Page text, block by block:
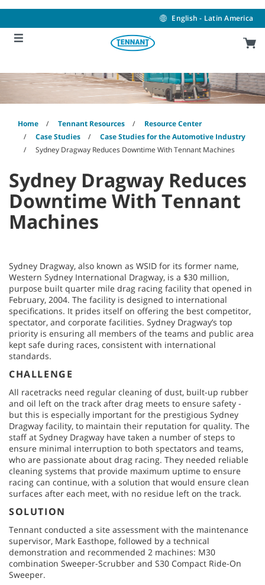
content
navigation
menu
English - Latin America
Home Tennant Resources
Resource Center
Case Studies
Case Studies for the Automotive Industry
Sydney Dragway Reduces Downtime With Tennant Machines
Sydney Dragway Reduces
Downtime With Tennant
Machines
Sydney Dragway, also known as WSID for its former name,
Western Sydney International Dragway, is a $30 million,
purpose built quarter mile drag racing facility that opened in
February, 2004. The facility is designed to international
specifications. It prides itself on offering the best competitor,
spectator, and corporate facilities. Sydney Dragway’s top
priority is ensuring all members of the teams and public area
kept safe during races, consistent with international
standards.
CHALLENGE
All racetracks need regular cleaning of dust, built-up rubber
and oil left on the track after drag meets to ensure safety -
but this is especially important for the prestigious Sydney
Dragway facility, to maintain their reputation for quality. The
staff at Sydney Dragway have taken a number of steps to
ensure minimal interruption to both spectators and teams,
who are passionate about drag racing. They needed reliable
cleaning systems that provide maximum uptime to ensure
racing can continue, with a solution that would ensure clean
surfaces after each meet, with no residue left on the track.
SOLUTION
Tennant conducted a site assessment with the maintenance
supervisor, Mark Easthope, followed by a technical
demonstration and recommended 2 machines: M30
combination Sweeper-Scrubber and S30 Compact Ride-On
Sweeper.